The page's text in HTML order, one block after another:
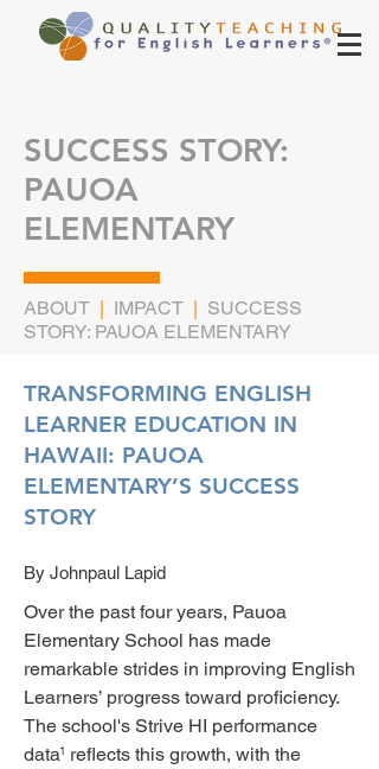
SUCCESS STORY:
PAUOA
ELEMENTARY
ABOUT | IMPACT | SUCCESS
STORY: PAUOA ELEMENTARY
TRANSFORMING ENGLISH
LEARNER EDUCATION IN
HAWAII: PAUOA
ELEMENTARY’S SUCCESS
STORY
By Johnpaul Lapid
Over the past four years, Pauoa
Elementary School has made
remarkable strides in improving English
Learners’ progress toward proficiency.
The school's Strive HI performance
data reflects this growth, with the
1